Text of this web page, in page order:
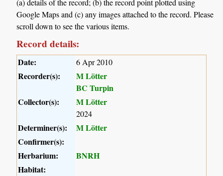
(a) details of the record; (b) the record point plotted using
Google Maps and (c) any images attached to the record. Please
scroll down to see the various items.
Record details:
Date: 6 Apr 2010
Recorder(s):
M Lötter
BC Turpin
Collector(s):
M Lötter
2024
Determiner(s):
M Lötter
Confirmer(s):
Herbarium:
BNRH
Habitat: